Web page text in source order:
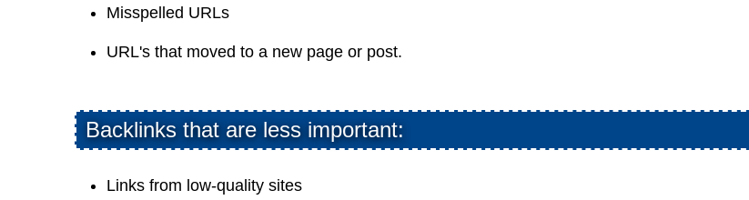
Misspelled URLs
URL's that moved to a new page or post.
Backlinks that are less important:
Links from low-quality sites